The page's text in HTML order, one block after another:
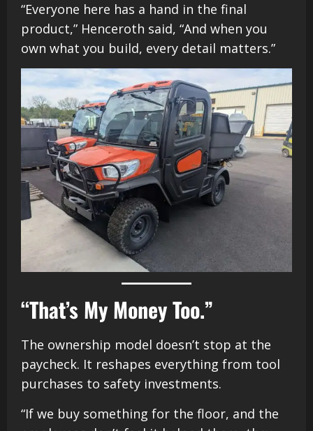
“Everyone here has a hand in the final
product,” Henceroth said, “And when you
own what you build, every detail matters.”
“That’s My Money Too.”
The ownership model doesn’t stop at the
paycheck. It reshapes everything from tool
purchases to safety investments.
“If we buy something for the floor, and the